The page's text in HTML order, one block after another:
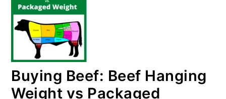
Buying Beef: Beef Hanging
Weight vs Packaged